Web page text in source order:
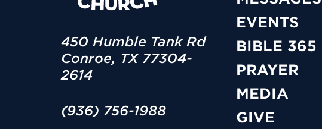
450 Humble Tank Rd
Conroe, TX 77304-
2614
(936) 756-1988
EVENTS
BIBLE 365
PRAYER
MEDIA
GIVE